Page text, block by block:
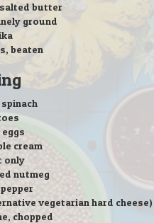
butter
ground
beaten
cream
only
nutmeg
vegetarian hard cheese)
chopped